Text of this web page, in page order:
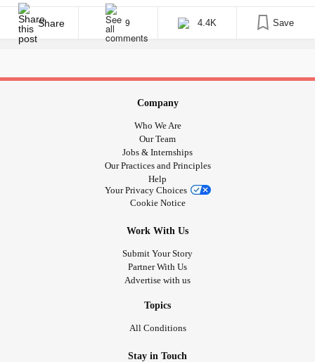
imagine, this is draining. I never know who I’m waking up to,
which is frustrating at best. • [...]
Share 9 4.4K Save
Company
Who We Are
Our Team
Jobs & Internships
Our Practices and Principles
Help
Your Privacy Choices
Cookie Notice
Work With Us
Submit Your Story
Partner With Us
Advertise with us
Topics
All Conditions
Stay in Touch